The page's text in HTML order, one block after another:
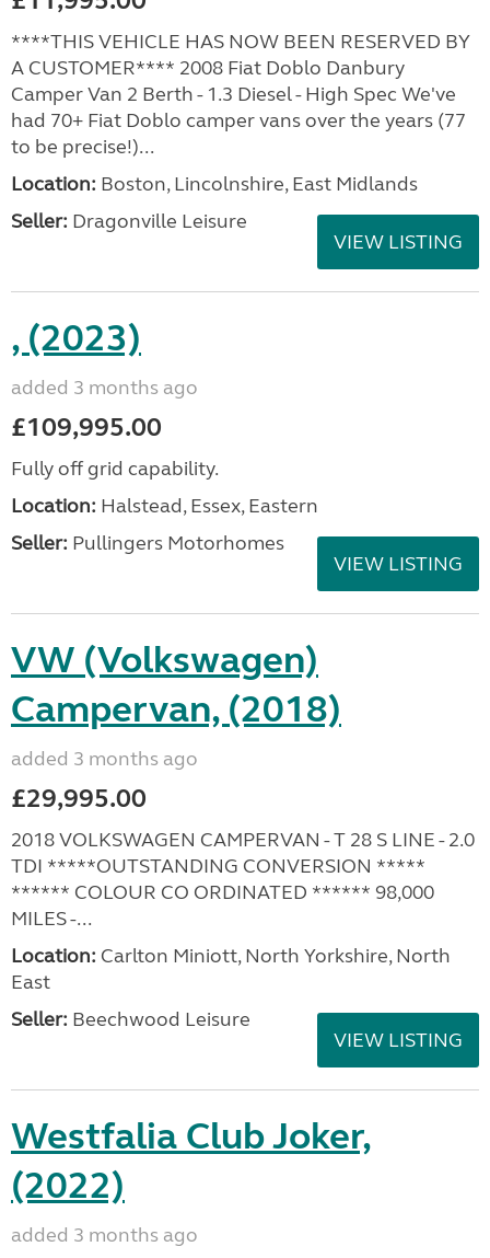
****THIS VEHICLE HAS NOW BEEN RESERVED BY
A CUSTOMER**** 2008 Fiat Doblo Danbury
Camper Van 2 Berth - 1.3 Diesel - High Spec We've
had 70+ Fiat Doblo camper vans over the years (77
to be precise!)...
Location: Boston, Lincolnshire, East Midlands
Seller: Dragonville Leisure
VIEW LISTING
, (2023)
added 3 months ago
£109,995.00
Fully off grid capability.
Location: Halstead, Essex, Eastern
Seller: Pullingers Motorhomes
VIEW LISTING
VW (Volkswagen)
Campervan, (2018)
added 3 months ago
£29,995.00
2018 VOLKSWAGEN CAMPERVAN - T 28 S LINE - 2.0
TDI *****OUTSTANDING CONVERSION *****
****** COLOUR CO ORDINATED ****** 98,000
MILES -...
Location: Carlton Miniott, North Yorkshire, North
East
Seller: Beechwood Leisure
VIEW LISTING
Westfalia Club Joker,
(2022)
added 3 months ago